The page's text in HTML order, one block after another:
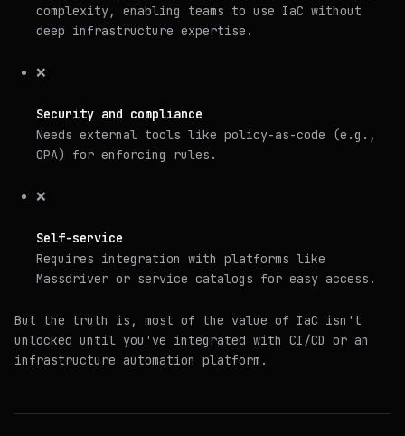
complexity, enabling teams to use IaC without
deep infrastructure expertise.
❌
Security and compliance
Needs external tools like policy-as-code (e.g.,
OPA) for enforcing rules.
❌
Self-service
Requires integration with platforms like
Massdriver or service catalogs for easy access.
But the truth is, most of the value of IaC isn't
unlocked until you've integrated with CI/CD or an
infrastructure automation platform.